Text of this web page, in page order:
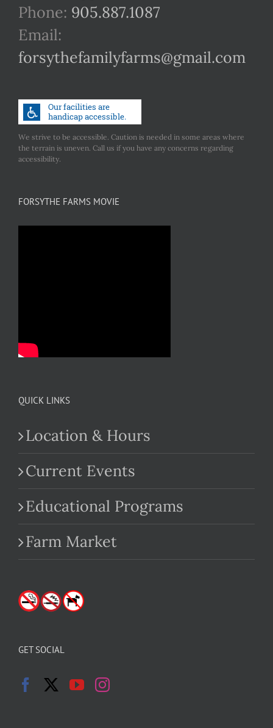
Phone: 905.887.1087
Email:
forsythefamilyfarms@gmail.com
We strive to be accessible. Caution is needed in some areas where
the terrain is uneven. Call us if you have any concerns regarding
accessibility.
FORSYTHE FARMS MOVIE
QUICK LINKS
Location & Hours
Current Events
Educational Programs
Farm Market
GET SOCIAL